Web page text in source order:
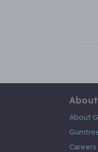
About
Careers